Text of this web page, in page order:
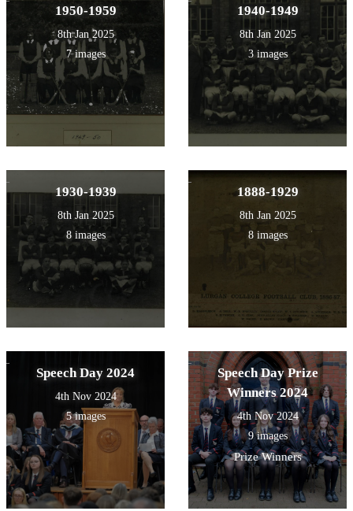
1950-1959
8th Jan 2025
7 images
1940-1949
8th Jan 2025
3 images
1930-1939
8th Jan 2025
8 images
1888-1929
8th Jan 2025
8 images
Speech Day 2024
4th Nov 2024
5 images
Speech Day Prize
Winners 2024
4th Nov 2024
9 images
Prize Winners